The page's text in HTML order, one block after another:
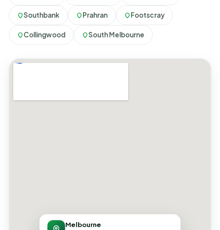
Southbank Prahran Footscray
Collingwood South Melbourne
Melbourne